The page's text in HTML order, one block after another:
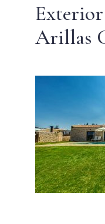
Arillas